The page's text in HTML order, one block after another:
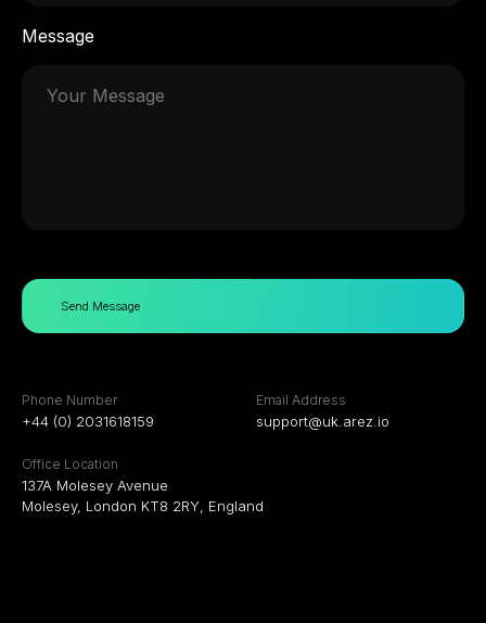
Message
Send Message
Phone Number
+44 (0) 2031618159
Email Address
support@uk.arez.io
Office Location
137A Molesey Avenue
Molesey, London KT8 2RY, England